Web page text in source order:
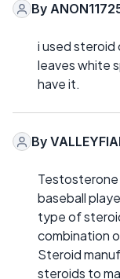
By
i used steroid
leaves white
have it.
By
baseball
type of
combination
Steroid
steroids to